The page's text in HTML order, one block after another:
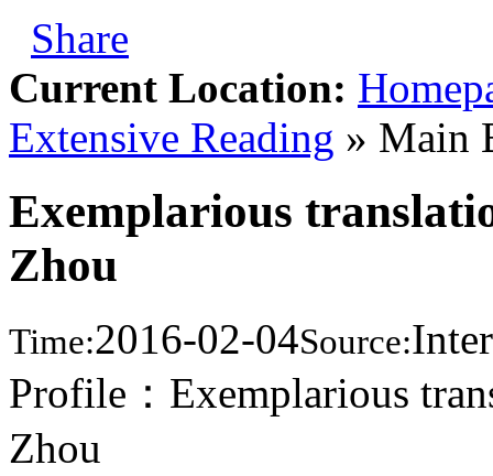
Share
Current Location:
Extensive Reading » Main
Exemplarious
Zhou
Time:2016-02-04Source:
Profile：Exemplarious
Zhou